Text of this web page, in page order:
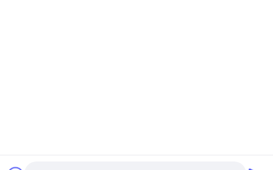
Copyright-© 2018-2026 Shenzhen Tunsing Plastic Products